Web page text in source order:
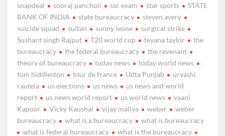
snapdeal
sooraj pancholi ssc exam star sports
STATE
BANK OF INDIA
state bureaucracy
steven avery
suicide squad
sultan sunny leone
surgical strike
Sushant singh Rajput
T20 world cup teyana taylor
the
bureaucracy
the federal bureaucracy
the revenant
theory of bureaucracy
today news
today world news
tom hiddleston
tour de france Udta Punjab
urvashi
rautela
us elections us news
us news and world
report
us news world report us world news
vaani
Kapoor
Vicky Kaushal vijay mallya weber
weber
bureaucracy
what is a bureaucracy
what is bureaucracy
what is federal bureaucracy
what is the bureaucracy